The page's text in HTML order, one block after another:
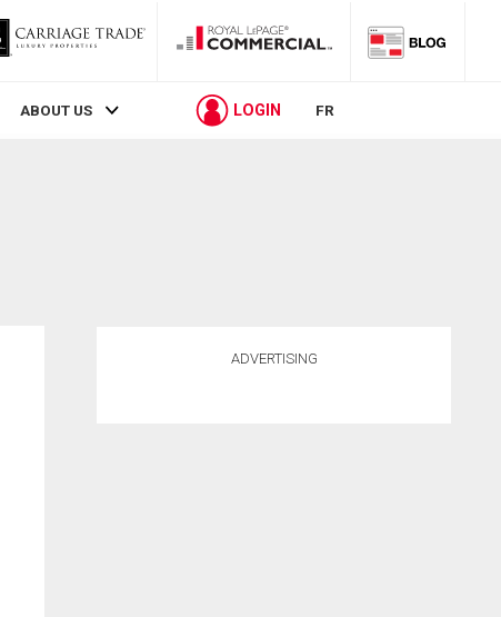
ABOUT US LOGIN FR
ADVERTISING